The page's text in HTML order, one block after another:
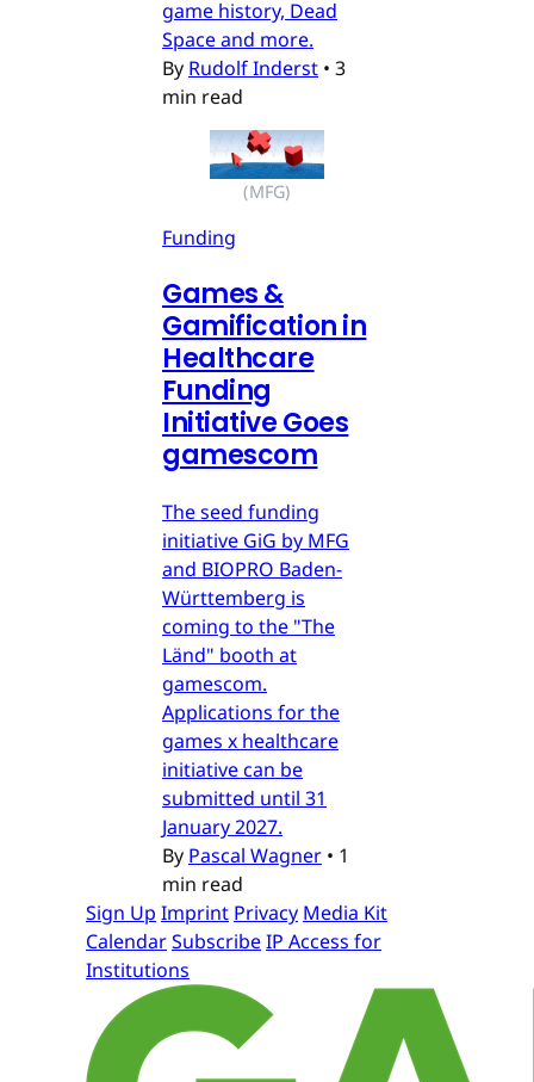
game history, Dead
Space and more.
By Rudolf Inderst • 3
min read
(MFG)
Funding
Games &
Gamification in
Healthcare
Funding
Initiative Goes
gamescom
The seed funding
initiative GiG by MFG
and BIOPRO Baden-
Württemberg is
coming to the "The
Länd" booth at
gamescom.
Applications for the
games x healthcare
initiative can be
submitted until 31
January 2027.
By Pascal Wagner • 1
min read
Sign Up Imprint Privacy Media Kit
CalendarSubscribeIP Access for
Institutions